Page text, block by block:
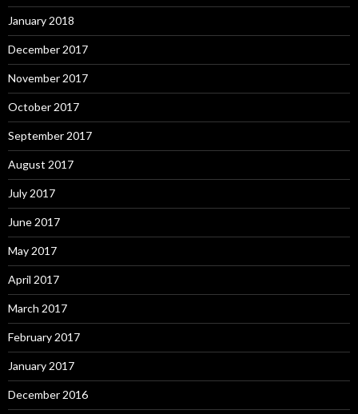
January 2018
December 2017
November 2017
October 2017
September 2017
August 2017
July 2017
June 2017
May 2017
April 2017
March 2017
February 2017
January 2017
December 2016